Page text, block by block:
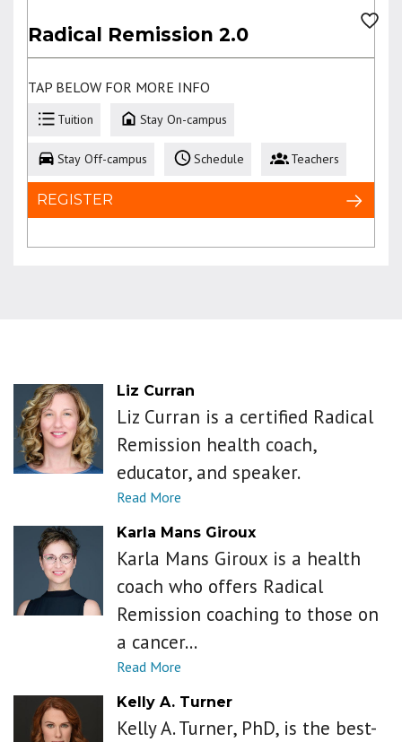
Radical Remission 2.0
TAP BELOW FOR MORE INFO
Tuition Stay On-campus
Stay Off-campus Schedule Teachers
REGISTER
Liz Curran
Liz Curran is a certified Radical
Remission health coach,
educator, and speaker.
Karla Mans Giroux
Karla Mans Giroux is a health
coach who offers Radical
Remission coaching to those on
a cancer...
Kelly A. Turner
Kelly A. Turner, PhD, is the best-